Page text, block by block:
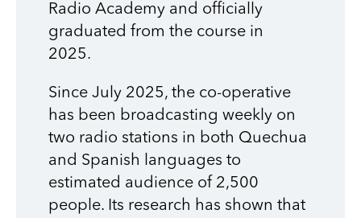
Radio Academy and officially
graduated from the course in
2025.
Since July 2025, the co-operative
has been broadcasting weekly on
two radio stations in both Quechua
and Spanish languages to
estimated audience of 2,500
people. Its research has shown that